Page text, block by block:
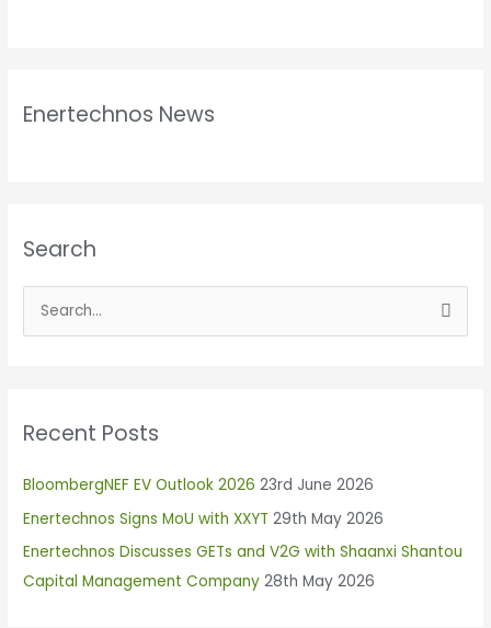
Enertechnos News
Search
e
c
f
o
r
:
Recent Posts
BloombergNEF EV Outlook 2026 23rd June 2026
Enertechnos Signs MoU with XXYT 29th May 2026
Enertechnos Discusses GETs and V2G with Shaanxi Shantou
Capital Management Company 28th May 2026